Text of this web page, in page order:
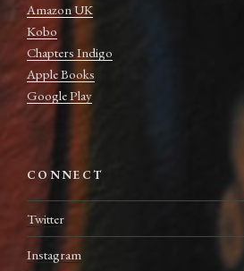
Amazon UK
Kobo
Chapters Indigo
Apple Books
Google Play
CONNECT
Twitter
Instagram